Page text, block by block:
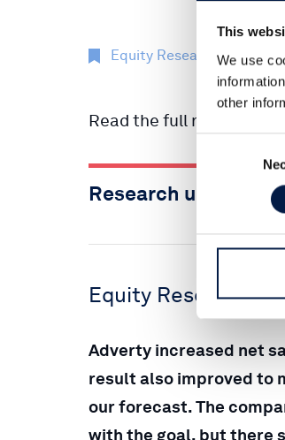
This
We use
other
Selection
Equity Research
Read the full report here:
Research update
Equity Research
Adverty increased net
result also improved to
our forecast. The
with the goal, but there